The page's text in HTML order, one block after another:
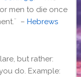
men to die once
– Hebrews
but rather:
do. Example: